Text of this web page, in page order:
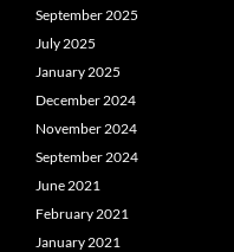
September 2025
July 2025
January 2025
December 2024
November 2024
September 2024
June 2021
February 2021
January 2021